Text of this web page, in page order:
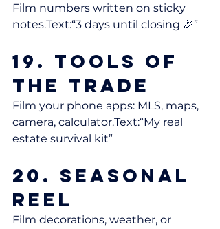
Film numbers written on sticky
notes.Text:“3 days until closing 🎉”
19. Tools of
the Trade
Film your phone apps: MLS, maps,
camera, calculator.Text:“My real
estate survival kit”
20. Seasonal
Reel
Film decorations, weather, or